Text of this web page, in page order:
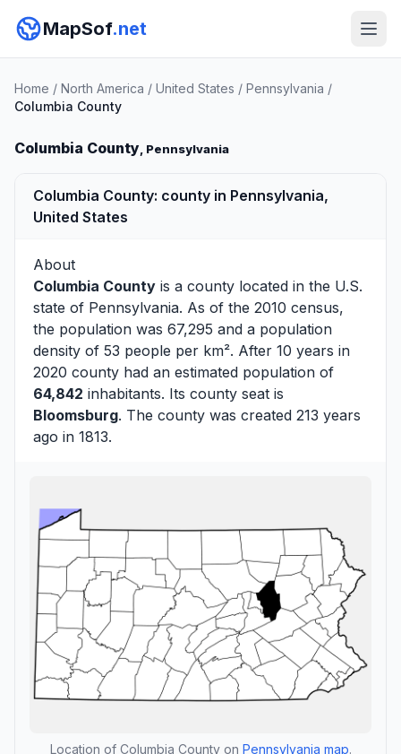
MapSof.net
Home / North America / United States / Pennsylvania /
Columbia County
Columbia County, Pennsylvania
Columbia County: county in Pennsylvania,
United States
About
Columbia County is a county located in the U.S.
state of Pennsylvania. As of the 2010 census,
the population was 67,295 and a population
density of 53 people per km². After 10 years in
2020 county had an estimated population of
64,842 inhabitants. Its county seat is
Bloomsburg. The county was created 213 years
ago in 1813.
Location of Columbia County on Pennsylvania map.